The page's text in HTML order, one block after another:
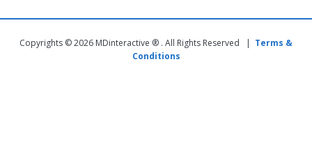
Copyrights © 2026 MDinteractive ® . All Rights Reserved | Terms &
Conditions